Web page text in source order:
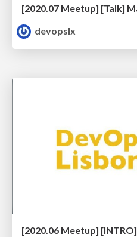
devopslx
[2020.06 Meetup]